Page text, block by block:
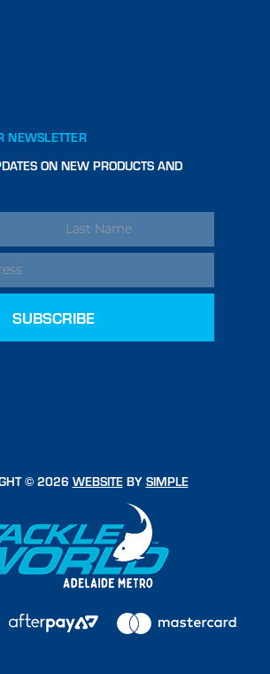
NEWSLETTER
ON NEW PRODUCTS AND
© 2026 WEBSITEBY SIMPLE